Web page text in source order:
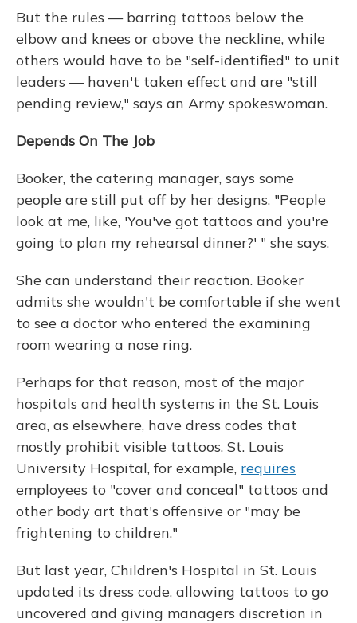
But the rules — barring tattoos below the
elbow and knees or above the neckline, while
others would have to be "self-identified" to unit
leaders — haven't taken effect and are "still
pending review," says an Army spokeswoman.
Depends On The Job
Booker, the catering manager, says some
people are still put off by her designs. "People
look at me, like, 'You've got tattoos and you're
going to plan my rehearsal dinner?' " she says.
She can understand their reaction. Booker
admits she wouldn't be comfortable if she went
to see a doctor who entered the examining
room wearing a nose ring.
Perhaps for that reason, most of the major
hospitals and health systems in the St. Louis
area, as elsewhere, have dress codes that
mostly prohibit visible tattoos. St. Louis
University Hospital, for example, requires
employees to "cover and conceal" tattoos and
other body art that's offensive or "may be
frightening to children."
But last year, Children's Hospital in St. Louis
updated its dress code, allowing tattoos to go
uncovered and giving managers discretion in